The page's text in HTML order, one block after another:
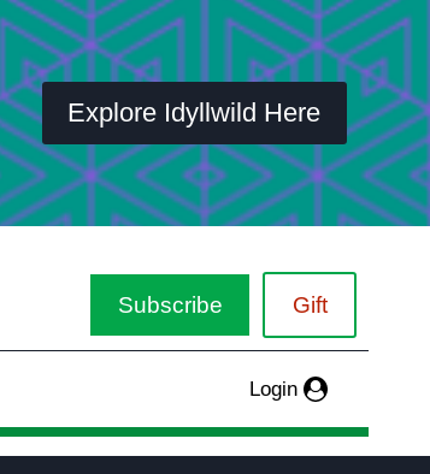
Explore Idyllwild Here
Subscribe Gift
Login